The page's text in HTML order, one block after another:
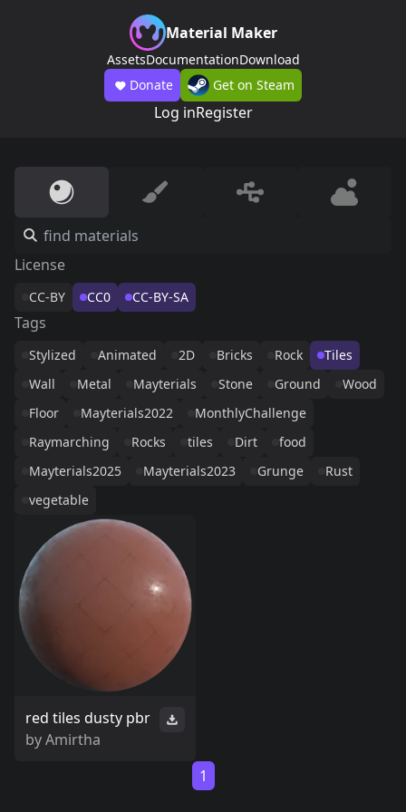
Material Maker
AssetsDocumentationDownload
Donate
Get on Steam
Log inRegister
License
CC-BY CC0 CC-BY-SA
Tags
Stylized Animated 2D Bricks Rock
Tiles
Wall
Metal Mayterials Stone Ground
Wood
Floor
Mayterials2022
MonthlyChallenge
Raymarching
Rocks tiles Dirt
food
Mayterials2025
Mayterials2023 Grunge
Rust
vegetable
red tiles dusty pbr
byAmirtha
1